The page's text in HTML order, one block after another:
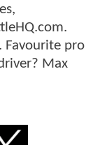
Favourite pro
Max